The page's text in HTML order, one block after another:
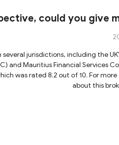
could you give
several jurisdictions, including the
and Mauritius Financial Services
was rated 8.2 out of 10. For
about this